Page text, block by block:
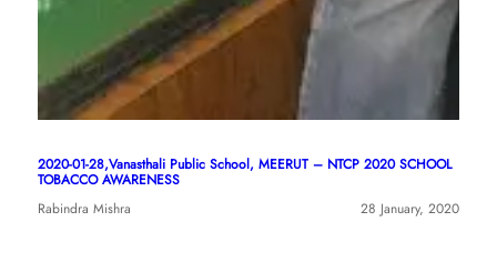
2020-01-28,Vanasthali Public School, MEERUT – NTCP 2020 SCHOOL
TOBACCO AWARENESS
Rabindra Mishra
28 January, 2020